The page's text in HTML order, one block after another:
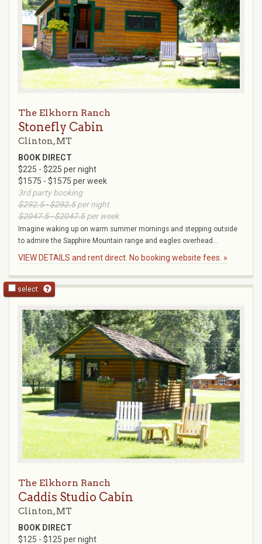
The Elkhorn Ranch
Stonefly Cabin
Clinton, MT
BOOK DIRECT
$225 - $225 per night
$1575 - $1575 per week
3rd party booking
$292.5 - $292.5per night
$2047.5 - $2047.5per week
Imagine waking up on warm summer mornings and stepping outside
to admire the Sapphire Mountain range and eagles overhead...
VIEW DETAILS and rent direct. No booking website fees. »
select
The Elkhorn Ranch
Caddis Studio Cabin
Clinton, MT
BOOK DIRECT
$125 - $125 per night